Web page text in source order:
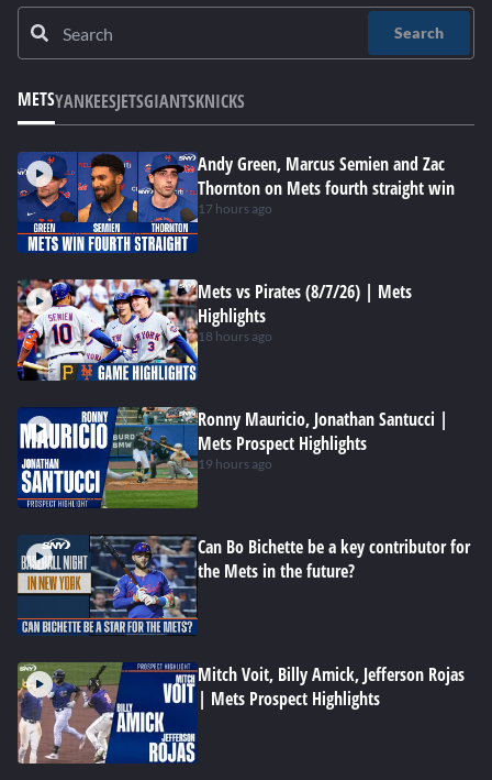
Search
METSYANKEESJETSGIANTSKNICKS
Andy Green, Marcus Semien and Zac
Thornton on Mets fourth straight win
17 hours ago
Mets vs Pirates (8/7/26) | Mets
Highlights
18 hours ago
Ronny Mauricio, Jonathan Santucci |
Mets Prospect Highlights
19 hours ago
Can Bo Bichette be a key contributor for
the Mets in the future?
Mitch Voit, Billy Amick, Jefferson Rojas
| Mets Prospect Highlights